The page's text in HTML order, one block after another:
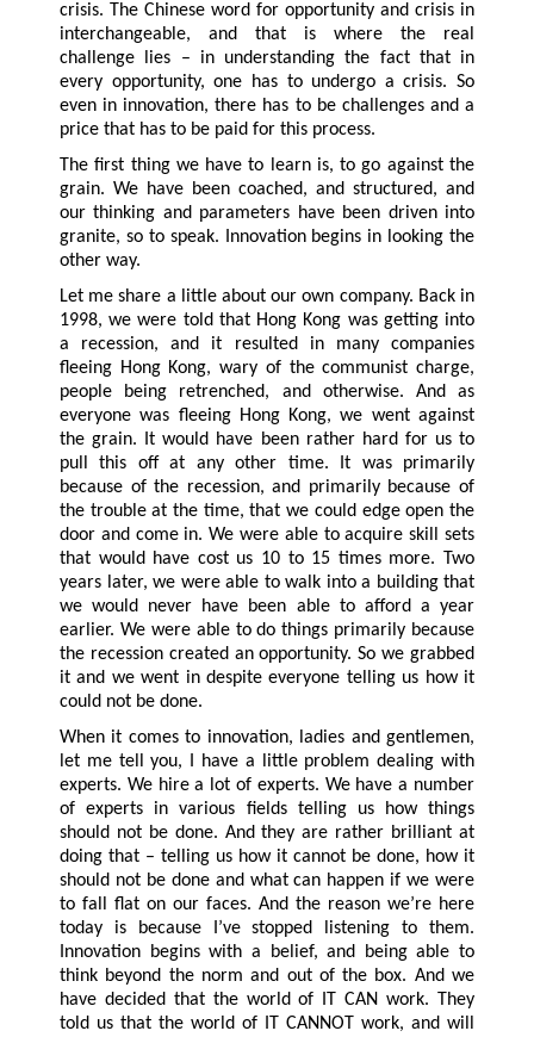
crisis. The Chinese word for opportunity and crisis in
interchangeable, and that is where the real
challenge lies – in understanding the fact that in
every opportunity, one has to undergo a crisis. So
even in innovation, there has to be challenges and a
price that has to be paid for this process.
The first thing we have to learn is, to go against the
grain. We have been coached, and structured, and
our thinking and parameters have been driven into
granite, so to speak. Innovation begins in looking the
other way.
Let me share a little about our own company. Back in
1998, we were told that Hong Kong was getting into
a recession, and it resulted in many companies
fleeing Hong Kong, wary of the communist charge,
people being retrenched, and otherwise. And as
everyone was fleeing Hong Kong, we went against
the grain. It would have been rather hard for us to
pull this off at any other time. It was primarily
because of the recession, and primarily because of
the trouble at the time, that we could edge open the
door and come in. We were able to acquire skill sets
that would have cost us 10 to 15 times more. Two
years later, we were able to walk into a building that
we would never have been able to afford a year
earlier. We were able to do things primarily because
the recession created an opportunity. So we grabbed
it and we went in despite everyone telling us how it
could not be done.
When it comes to innovation, ladies and gentlemen,
let me tell you, I have a little problem dealing with
experts. We hire a lot of experts. We have a number
of experts in various fields telling us how things
should not be done. And they are rather brilliant at
doing that – telling us how it cannot be done, how it
should not be done and what can happen if we were
to fall flat on our faces. And the reason we’re here
today is because I’ve stopped listening to them.
Innovation begins with a belief, and being able to
think beyond the norm and out of the box. And we
have decided that the world of IT CAN work. They
told us that the world of IT CANNOT work, and will